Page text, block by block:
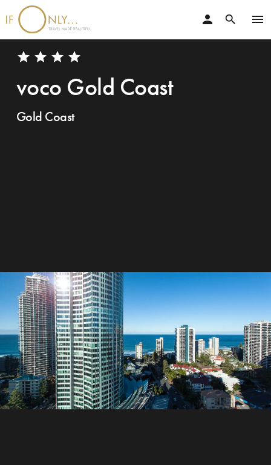
menu
search
person
star star star star
voco Gold Coast
Gold Coast